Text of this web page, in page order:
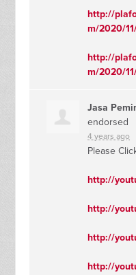
http://
m/2020/
http://
m/2020/
Jasa
endorsed
4 years ago
Please
http://
http://
http://
http://